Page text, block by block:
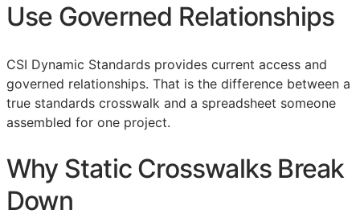
Use Governed Relationships
CSI Dynamic Standards provides current access and
governed relationships. That is the difference between a
true standards crosswalk and a spreadsheet someone
assembled for one project.
Why Static Crosswalks Break
Down